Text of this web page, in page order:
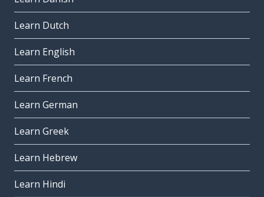
Learn Dutch
Learn English
Learn French
Learn German
Learn Greek
Learn Hebrew
Learn Hindi